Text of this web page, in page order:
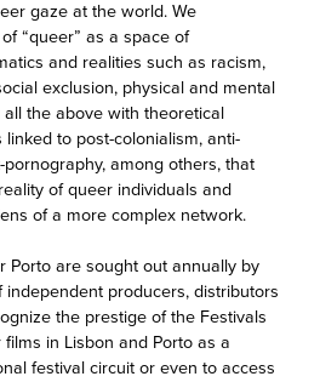
gaze at the world. We
“queer” as a space of
and realities such as racism,
exclusion, physical and mental
all the above with theoretical
to post-colonialism, anti-
among others, that
of queer individuals and
of a more complex network.
Porto are sought out annually by
producers, distributors
the prestige of the Festivals
in Lisbon and Porto as a
festival circuit or even to access